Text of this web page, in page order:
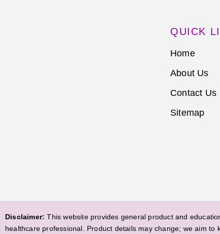
QUICK
Home
About Us
Contact Us
Sitemap
Disclaimer: This website provides general product and
healthcare professional. Product details may change; we aim